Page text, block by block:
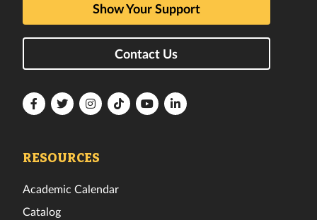
Show Your Support
Contact Us
FloridaFloridaFloridaFloridaFloridaFlorida
RESOURCES
Academic Calendar
Catalog